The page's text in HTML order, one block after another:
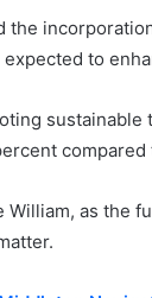
to
as the